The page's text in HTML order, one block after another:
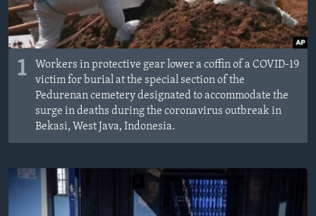
Learning English
PRATITE NAS
Jezici
1
Workers in protective gear lower a coffin of a COVID-19
victim for burial at the special section of the
Pedurenan cemetery designated to accommodate the
surge in deaths during the coronavirus outbreak in
Bekasi, West Java, Indonesia.